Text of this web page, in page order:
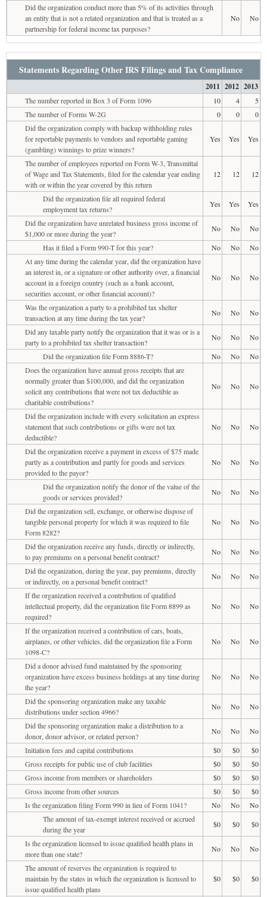
Did the organization conduct more than 5% of its activities through
an entity that is not a related organization and that is treated as a
partnership for federal income tax purposes?
No No
Statements Regarding Other IRS Filings and Tax Compliance
2011 2012 2013
The number reported in Box 3 of Form 1096 10 4
5
The number of Forms W-2G
0 0
0
Did the organization comply with backup withholding rules
for reportable payments to vendors and reportable gaming
(gambling) winnings to prize winners?
Yes Yes Yes
The number of employees reported on Form W-3, Transmittal
of Wage and Tax Statements, filed for the calendar year ending
with or within the year covered by this return
12 12 12
Did the organization file all required federal
employment tax returns?
Yes Yes
Yes
Did the organization have unrelated business gross income of
$1,000 or more during the year?
No No
No
Has it filed a Form 990-T for this year?
No No
No
At any time during the calendar year, did the organization have
an interest in, or a signature or other authority over, a financial
account in a foreign country (such as a bank account,
securities account, or other financial account)?
No No No
Was the organization a party to a prohibited tax shelter
transaction at any time during the tax year?
No No
No
Did any taxable party notify the organization that it was or is a
party to a prohibited tax shelter transaction?
No No
No
Did the organization file Form 8886-T?
No No
No
Does the organization have annual gross receipts that are
normally greater than $100,000, and did the organization
solicit any contributions that were not tax deductible as
charitable contributions?
No No No
Did the organization include with every solicitation an express
statement that such contributions or gifts were not tax
deductible?
No No No
Did the organization receive a payment in excess of $75 made
partly as a contribution and partly for goods and services
provided to the payor?
No No No
Did the organization notify the donor of the value of the
goods or services provided?
No No
No
Did the organization sell, exchange, or otherwise dispose of
tangible personal property for which it was required to file
Form 8282?
No No No
Did the organization receive any funds, directly or indirectly,
to pay premiums on a personal benefit contract?
No No
No
Did the organization, during the year, pay premiums, directly
or indirectly, on a personal benefit contract?
No No
No
If the organization received a contribution of qualified
intellectual property, did the organization file Form 8899 as
required?
No No No
If the organization received a contribution of cars, boats,
airplanes, or other vehicles, did the organization file a Form
1098-C?
No No No
Did a donor advised fund maintained by the sponsoring
organization have excess business holdings at any time during
the year?
No No No
Did the sponsoring organization make any taxable
distributions under section 4966?
No No
No
Did the sponsoring organization make a distribution to a
donor, donor advisor, or related person?
No No
No
Initiation fees and capital contributions
$0 $0
$0
Gross receipts for public use of club facilities
$0 $0
$0
Gross income from members or shareholders
$0 $0
$0
Gross income from other sources
$0 $0
$0
Is the organization filing Form 990 in lieu of Form 1041?
No No
No
The amount of tax-exempt interest received or accrued
during the year
$0 $0
$0
Is the organization licensed to issue qualified health plans in
more than one state?
No No
No
The amount of reserves the organization is required to
maintain by the states in which the organization is licensed to
issue qualified health plans
$0 $0 $0